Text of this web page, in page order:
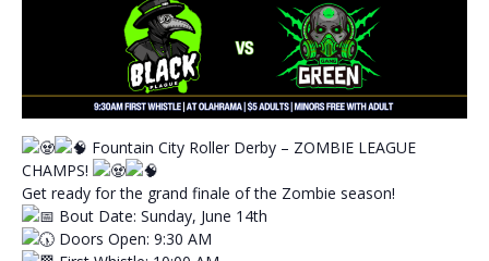
Fountain City Roller Derby – ZOMBIE LEAGUE
CHAMPS!
Get ready for the grand finale of the Zombie season!
Bout Date: Sunday, June 14th
Doors Open: 9:30 AM